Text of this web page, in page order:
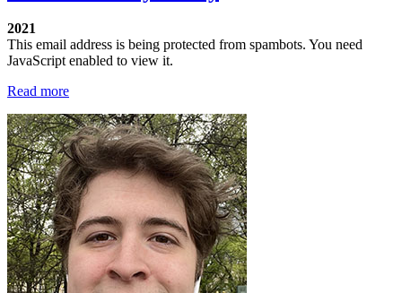
2021
This email address is being protected from spambots. You need
JavaScript enabled to view it.
Read more